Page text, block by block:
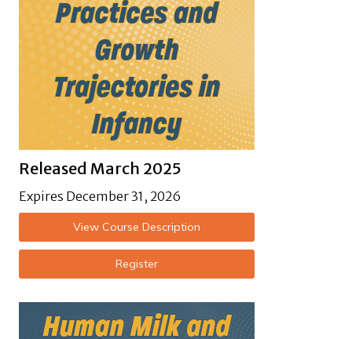
Released March 2025
Expires December 31, 2026
View Course Description
Register